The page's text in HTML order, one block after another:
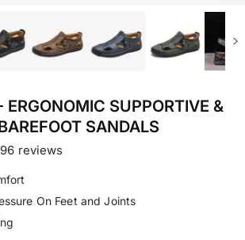
ERGONOMIC SUPPORTIVE &
SANDALS
reviews
On Feet and Joints